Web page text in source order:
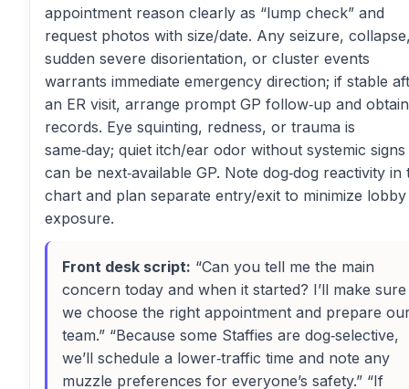
appointment reason clearly as “lump check” and
request photos with size/date. Any seizure,
sudden severe disorientation, or cluster events
warrants immediate emergency direction; if stable
an ER visit, arrange prompt GP follow‑up and obtain
records. Eye squinting, redness, or trauma is
same‑day; quiet itch/ear odor without systemic signs
can be next‑available GP. Note dog‑dog reactivity in
chart and plan separate entry/exit to minimize lobby
exposure.
Front desk script: “Can you tell me the main
concern today and when it started? I’ll make sure
we choose the right appointment and prepare
team.” “Because some Staffies are dog‑selective,
we’ll schedule a lower‑traffic time and note any
muzzle preferences for everyone’s safety.” “If